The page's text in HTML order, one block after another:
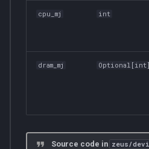
__init__
supports_get_dram_energy_consumption
testingcpu_mj int
dram_mj Optional [ int]
Source code in zeus/